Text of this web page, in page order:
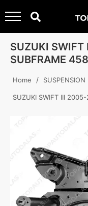
SUZUKI
SUBFRAME
Home / SUSPENSION
SUZUKI SWIFT III